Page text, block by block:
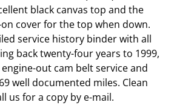
black canvas top and the
cover for the top when down.
service history binder with all
back twenty-four years to 1999,
out cam belt service and
well documented miles. Clean
us for a copy by e-mail.